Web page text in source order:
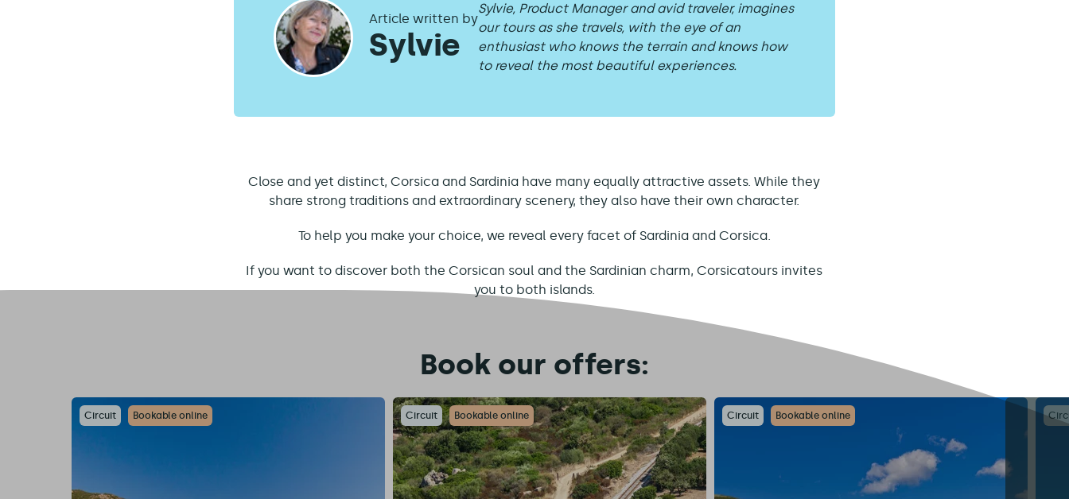
Article written by
Sylvie
Sylvie, Product Manager and avid traveler, imagines
our tours as she travels, with the eye of an
enthusiast who knows the terrain and knows how
to reveal the most beautiful experiences.
Close and yet distinct, Corsica and Sardinia have many equally attractive assets. While they
share strong traditions and extraordinary scenery, they also have their own character.
To help you make your choice, we reveal every facet of Sardinia and Corsica.
If you want to discover both the Corsican soul and the Sardinian charm, Corsicatours invites
you to both islands.
Book our offers:
Circuit Bookable online Circuit Bookable online Circuit Bookable online